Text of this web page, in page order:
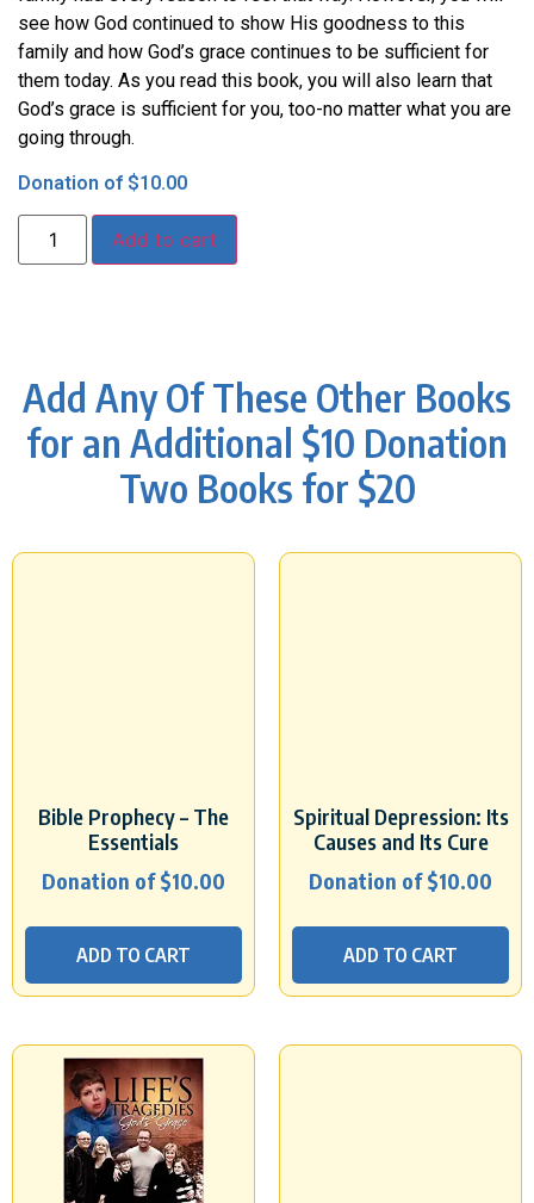
see how God continued to show His goodness to this
family and how God’s grace continues to be sufficient for
them today. As you read this book, you will also learn that
God’s grace is sufficient for you, too-no matter what you are
going through.
Donation of $10.00
Add to cart
Add Any Of These Other Books
for an Additional $10 Donation
Two Books for $20
Bible Prophecy – The
Essentials
Donation of$10.00
ADD TO CART
Spiritual Depression: Its
Causes and Its Cure
Donation of$10.00
ADD TO CART